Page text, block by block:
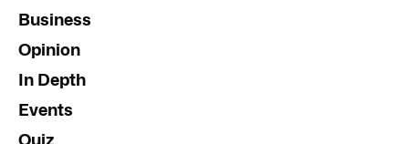
Business
Opinion
In Depth
Events
Quiz